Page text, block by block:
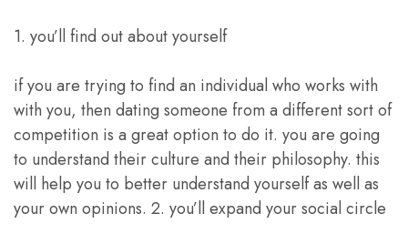
1. you’ll find out about yourself
if you are trying to find an individual who works with
with you, then dating someone from a different sort of
competition is a great option to do it. you are going
to understand their culture and their philosophy. this
will help you to better understand yourself as well as
your own opinions. 2. you’ll expand your social circle